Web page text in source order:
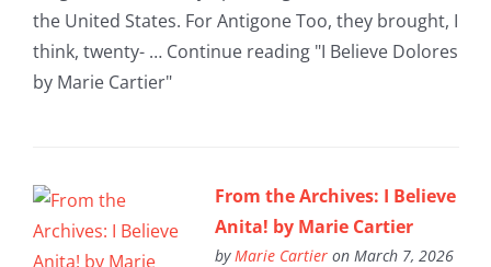
the United States. For Antigone Too, they brought, I
think, twenty- … Continue reading "I Believe Dolores
by Marie Cartier"
From the Archives: I Believe
Anita! by Marie Cartier
by Marie Cartieron March 7, 2026